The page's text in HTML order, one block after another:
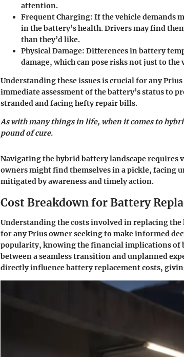
attention.
Frequent Charging: If the vehicle demands
in the battery’s health. Drivers may find
than they’d like.
Physical Damage: Differences in battery
damage, which can pose risks not just to the
Understanding these issues is crucial for any
immediate assessment of the battery’s status to
stranded and facing hefty repair bills.
As with many things in life, when it comes to
pound of cure.
Navigating the hybrid battery landscape requires
owners might find themselves in a pickle, facing
mitigated by awareness and timely action.
Cost Breakdown for Battery
Understanding the costs involved in replacing the
for any Prius owner seeking to make informed
popularity, knowing the financial implications of
between a seamless transition and unplanned
directly influence battery replacement costs,